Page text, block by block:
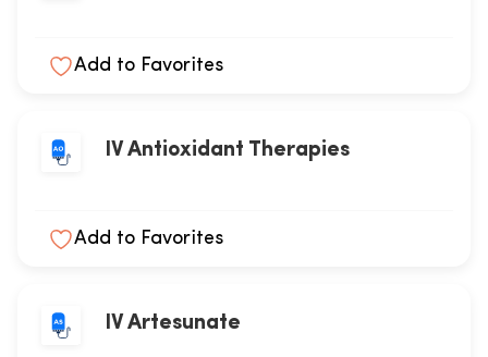
Add to Favorites
IV Antioxidant Therapies
Add to Favorites
IV Artesunate